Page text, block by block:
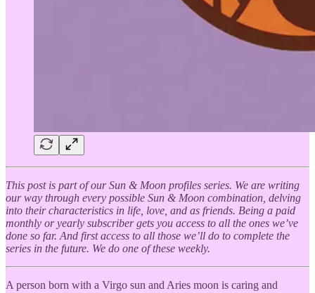
This post is part of our Sun & Moon profiles series. We are writing
our way through every possible Sun & Moon combination, delving
into their characteristics in life, love, and as friends. Being a paid
monthly or yearly subscriber gets you access to all the ones we’ve
done so far. And first access to all those we’ll do to complete the
series in the future. We do one of these weekly.
A person born with a Virgo sun and Aries moon is caring and